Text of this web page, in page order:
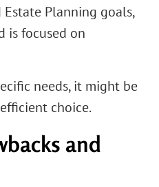
Planning goals,
is focused on
needs, it might be
choice.
and